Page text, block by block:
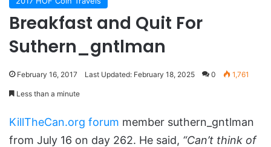
Breakfast and Quit For
Suthern_gntlman
February 16, 2017 Last Updated: February 18, 2025 0 1,761
Less than a minute
KillTheCan.org forum member suthern_gntlman
from July 16 on day 262. He said, “Can’t think of